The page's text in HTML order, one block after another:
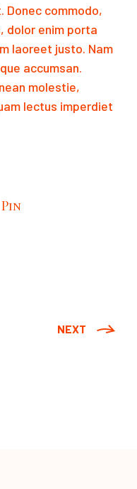
Donec commodo,
dolor enim porta
laoreet justo. Nam
accumsan.
molestie,
lectus imperdiet
Pin
NEXT